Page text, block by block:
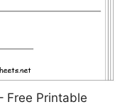
Free Printable